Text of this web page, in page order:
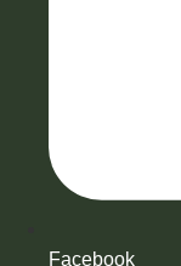
Facebook